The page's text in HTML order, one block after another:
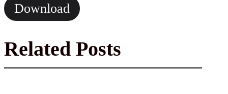
Download
Related Posts